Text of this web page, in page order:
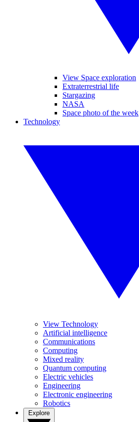
View Space exploration
Extraterrestrial life
Stargazing
NASA
Space photo of the week
Technology
View Technology
Artificial intelligence
Communications
Computing
Mixed reality
Quantum computing
Electric vehicles
Engineering
Electronic engineering
Robotics